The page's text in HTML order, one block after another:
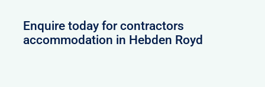
Enquire today for contractors
accommodation in Hebden Royd